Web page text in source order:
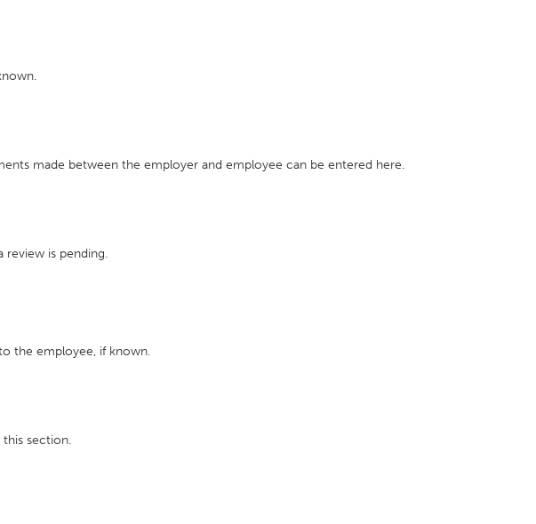
made between the employer and employee can be entered here.
review is pending.
the employee, if known.
section.